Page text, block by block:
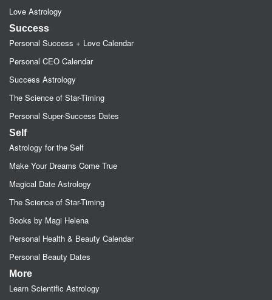
Love Astrology
Success
Personal Success + Love Calendar
Personal CEO Calendar
Success Astrology
The Science of Star-Timing
Personal Super-Success Dates
Self
Astrology for the Self
Make Your Dreams Come True
Magical Date Astrology
The Science of Star-Timing
Books by Magi Helena
Personal Health & Beauty Calendar
Personal Beauty Dates
More
Learn Scientific Astrology